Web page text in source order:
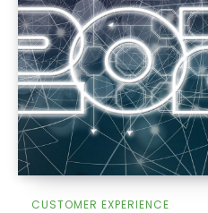
CUSTOMER EXPERIENCE